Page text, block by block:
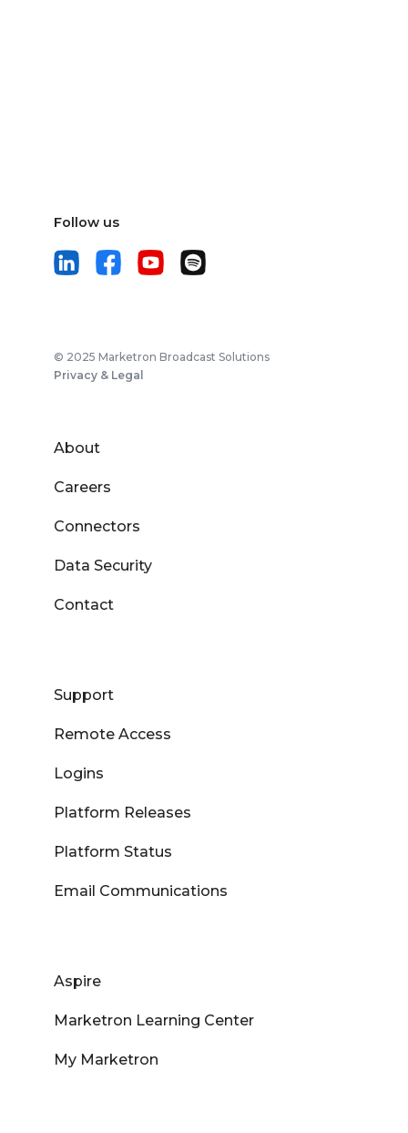
Follow us
© 2025 Marketron Broadcast Solutions
Privacy & Legal
About
Careers
Connectors
Data Security
Contact
Support
Remote Access
Logins
Platform Releases
Platform Status
Email Communications
Aspire
Marketron Learning Center
My Marketron